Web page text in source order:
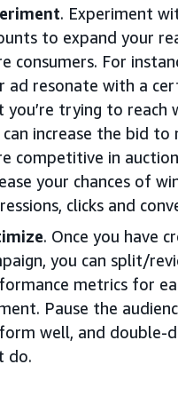
. Experiment
to expand your
consumers. For
ad resonate with a
you’re trying to reach
increase the bid to
competitive in
your chances of
clicks and
. Once you have
you can split/
metrics for
Pause the
well, and double-
do.